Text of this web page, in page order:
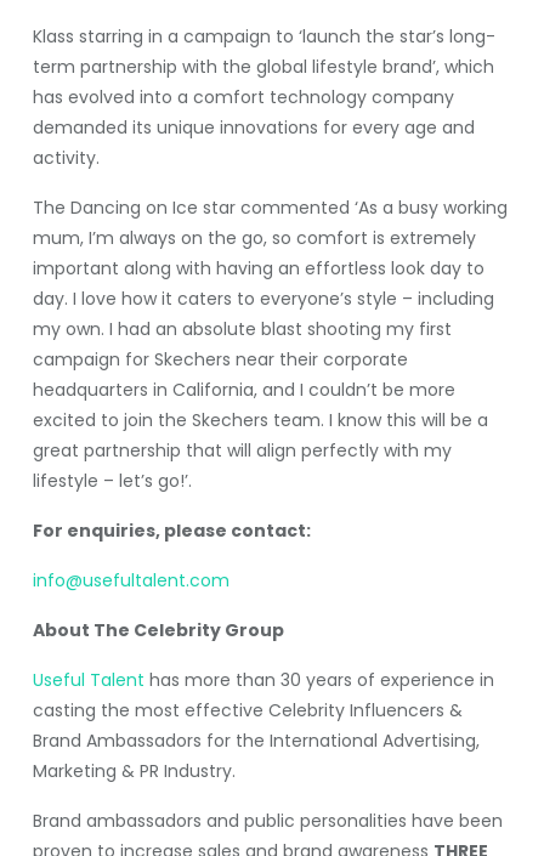
Klass starring in a campaign to ‘launch the star’s long-
term partnership with the global lifestyle brand’, which
has evolved into a comfort technology company
demanded its unique innovations for every age and
activity.
The Dancing on Ice star commented ‘As a busy working
mum, I’m always on the go, so comfort is extremely
important along with having an effortless look day to
day. I love how it caters to everyone’s style – including
my own. I had an absolute blast shooting my first
campaign for Skechers near their corporate
headquarters in California, and I couldn’t be more
excited to join the Skechers team. I know this will be a
great partnership that will align perfectly with my
lifestyle – let’s go!’.
For enquiries, please contact:
info@usefultalent.com
About The Celebrity Group
Useful Talent has more than 30 years of experience in
casting the most effective Celebrity Influencers &
Brand Ambassadors for the International Advertising,
Marketing & PR Industry.
Brand ambassadors and public personalities have been
proven to increase sales and brand awareness THREE